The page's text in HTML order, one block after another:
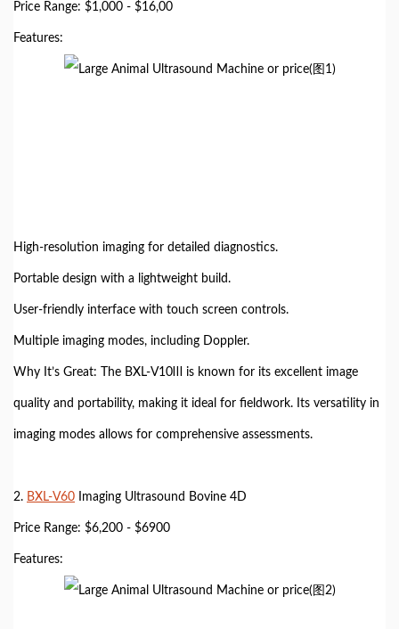
Price Range: $1,000 - $16,00
Features:
High-resolution imaging for detailed diagnostics.
Portable design with a lightweight build.
User-friendly interface with touch screen controls.
Multiple imaging modes, including Doppler.
Why It’s Great: The BXL-V10Ⅲ is known for its excellent image
quality and portability, making it ideal for fieldwork. Its versatility in
imaging modes allows for comprehensive assessments.
2. BXL-V60 Imaging Ultrasound Bovine 4D
Price Range: $6,200 - $6900
Features: